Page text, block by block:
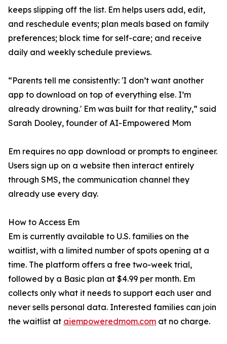
keeps slipping off the list. Em helps users add, edit,
and reschedule events; plan meals based on family
preferences; block time for self-care; and receive
daily and weekly schedule previews.
“Parents tell me consistently: 'I don’t want another
app to download on top of everything else. I’m
already drowning.' Em was built for that reality,” said
Sarah Dooley, founder of AI-Empowered Mom
Em requires no app download or prompts to engineer.
Users sign up on a website then interact entirely
through SMS, the communication channel they
already use every day.
How to Access Em
Em is currently available to U.S. families on the
waitlist, with a limited number of spots opening at a
time. The platform offers a free two-week trial,
followed by a Basic plan at $4.99 per month. Em
collects only what it needs to support each user and
never sells personal data. Interested families can join
the waitlist at aiempoweredmom.com at no charge.